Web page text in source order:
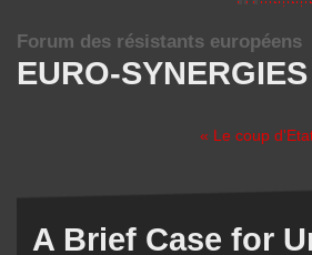
EURO-SYNERGIES
Forum des résistants européens
« Le coup
A Brief Case for